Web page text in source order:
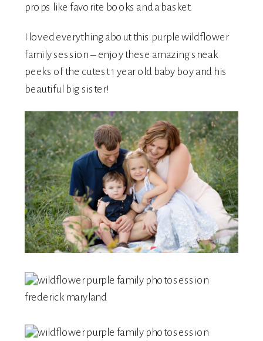
props like favorite books and a basket.
I loved everything about this purple wildflower
family session – enjoy these amazing sneak
peeks of the cutest 1 year old baby boy and his
beautiful big sister!